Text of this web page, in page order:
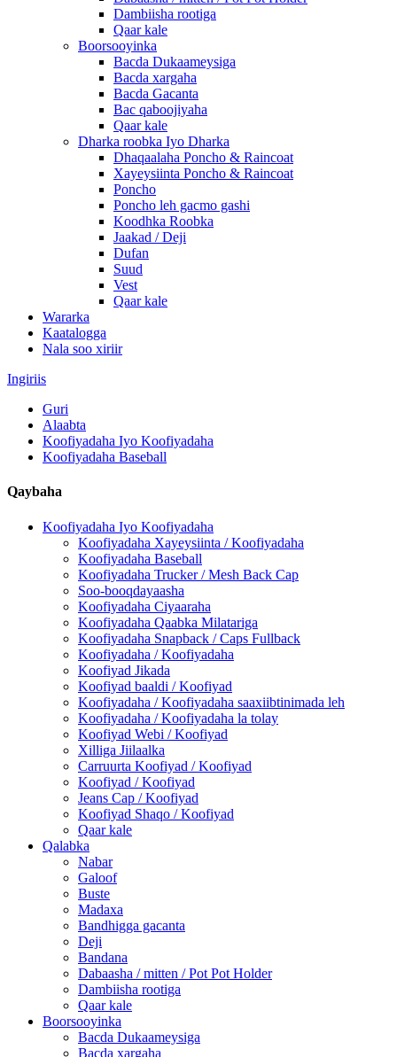
Dambiisha rootiga
Qaar kale
Boorsooyinka
Bacda Dukaameysiga
Bacda xargaha
Bacda Gacanta
Bac qaboojiyaha
Qaar kale
Dharka roobka Iyo Dharka
Dhaqaalaha Poncho & Raincoat
Xayeysiinta Poncho & Raincoat
Poncho
Poncho leh gacmo gashi
Koodhka Roobka
Jaakad / Deji
Dufan
Suud
Vest
Qaar kale
Wararka
Kaatalogga
Nala soo xiriir
Ingiriis
Guri
Alaabta
Koofiyadaha Iyo Koofiyadaha
Koofiyadaha Baseball
Qaybaha
Koofiyadaha Iyo Koofiyadaha
Koofiyadaha Xayeysiinta / Koofiyadaha
Koofiyadaha Baseball
Koofiyadaha Trucker / Mesh Back Cap
Soo-booqdayaasha
Koofiyadaha Ciyaaraha
Koofiyadaha Qaabka Milatariga
Koofiyadaha Snapback / Caps Fullback
Koofiyadaha / Koofiyadaha
Koofiyad Jikada
Koofiyad baaldi / Koofiyad
Koofiyadaha / Koofiyadaha saaxiibtinimada leh
Koofiyadaha / Koofiyadaha la tolay
Koofiyad Webi / Koofiyad
Xilliga Jiilaalka
Carruurta Koofiyad / Koofiyad
Koofiyad / Koofiyad
Jeans Cap / Koofiyad
Koofiyad Shaqo / Koofiyad
Qaar kale
Qalabka
Nabar
Galoof
Buste
Madaxa
Bandhigga gacanta
Deji
Bandana
Dabaasha / mitten / Pot Pot Holder
Dambiisha rootiga
Qaar kale
Boorsooyinka
Bacda Dukaameysiga
Bacda xargaha